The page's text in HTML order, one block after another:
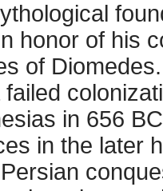
honor of his
of
in 656
in the later